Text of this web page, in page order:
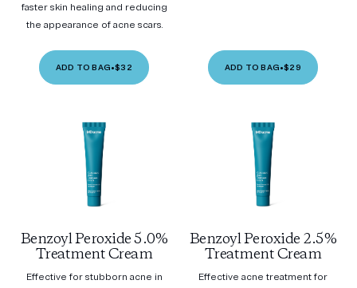
faster skin healing and reducing
the appearance of acne scars.
ADD TO BAG•$32 ADD TO BAG•$29
Benzoyl Peroxide 5.0%
Treatment Cream
Effective for stubborn acne in
Benzoyl Peroxide 2.5%
Treatment Cream
Effective acne treatment for